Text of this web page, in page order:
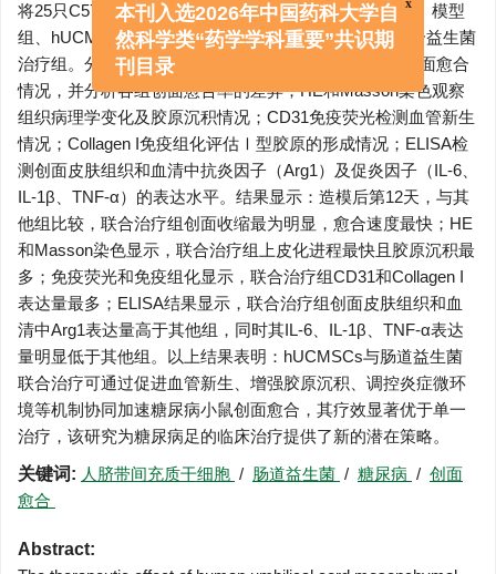
将25只C57BL/6J雄性小鼠随机分为5组，即空白对照组、模型
组、hUCMSCs治疗组、益生菌治疗组和hUCMSCs联合益生菌
治疗组。分别于造模后第0、3、6、9、12天拍照记录创面愈合
情况，并分析各组创面愈合率的差异；HE和Masson染色观察
组织病理学变化及胶原沉积情况；CD31免疫荧光检测血管新生
情况；Collagen I免疫组化评估Ⅰ型胶原的形成情况；ELISA检
测创面皮肤组织和血清中抗炎因子（Arg1）及促炎因子（IL-6、
IL-1β、TNF-α）的表达水平。结果显示：造模后第12天，与其
他组比较，联合治疗组创面收缩最为明显，愈合速度最快；HE
和Masson染色显示，联合治疗组上皮化进程最快且胶原沉积最
多；免疫荧光和免疫组化显示，联合治疗组CD31和Collagen I
表达量最多；ELISA结果显示，联合治疗组创面皮肤组织和血
清中Arg1表达量高于其他组，同时其IL-6、IL-1β、TNF-α表达
量明显低于其他组。以上结果表明：hUCMSCs与肠道益生菌
联合治疗可通过促进血管新生、增强胶原沉积、调控炎症微环
境等机制协同加速糖尿病小鼠创面愈合，其疗效显著优于单一
治疗，该研究为糖尿病足的临床治疗提供了新的潜在策略。
关键词: 人脐带间充质干细胞 / 肠道益生菌 / 糖尿病 / 创面
愈合
Abstract:
x
本刊入选2026年中国药科大学自
然科学类“药学学科重要”共识期
刊目录